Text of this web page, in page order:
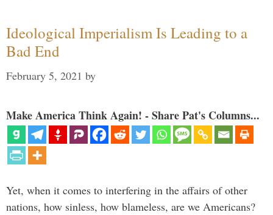
Ideological Imperialism Is Leading to a
Bad End
February 5, 2021 by
Make America Think Again! - Share Pat's Columns...
Yet, when it comes to interfering in the affairs of other
nations, how sinless, how blameless, are we Americans?